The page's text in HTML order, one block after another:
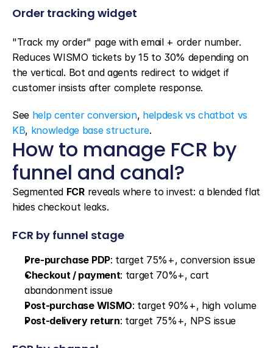
Order tracking widget
"Track my order" page with email + order number.
Reduces WISMO tickets by 15 to 30% depending on
the vertical. Bot and agents redirect to widget if
customer insists after complete response.
See help center conversion, helpdesk vs chatbot vs
KB, knowledge base structure.
How to manage FCR by
funnel and canal?
Segmented FCR reveals where to invest: a blended flat
hides checkout leaks.
FCR by funnel stage
Pre-purchase PDP: target 75%+, conversion issue
Checkout / payment: target 70%+, cart
abandonment issue
Post-purchase WISMO: target 90%+, high volume
Post-delivery return: target 75%+, NPS issue